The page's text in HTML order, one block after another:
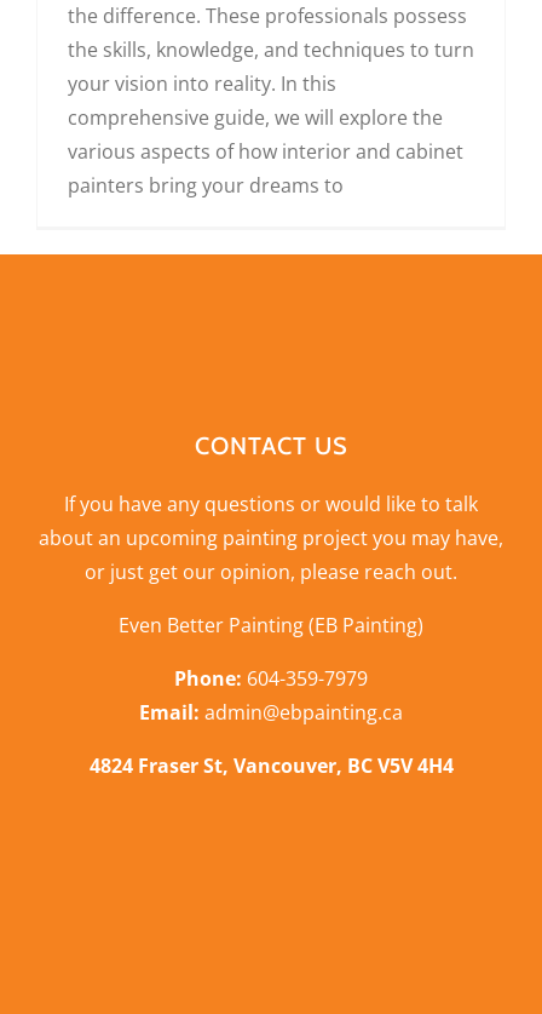
the difference. These professionals possess
the skills, knowledge, and techniques to turn
your vision into reality. In this
comprehensive guide, we will explore the
various aspects of how interior and cabinet
painters bring your dreams to
CONTACT US
If you have any questions or would like to talk
about an upcoming painting project you may have,
or just get our opinion, please reach out.
Even Better Painting (EB Painting)
Phone: 604-359-7979
Email: admin@ebpainting.ca
4824 Fraser St, Vancouver, BC V5V 4H4